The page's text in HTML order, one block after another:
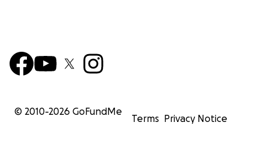
© 2010-2026 GoFundMe
Terms Privacy Notice